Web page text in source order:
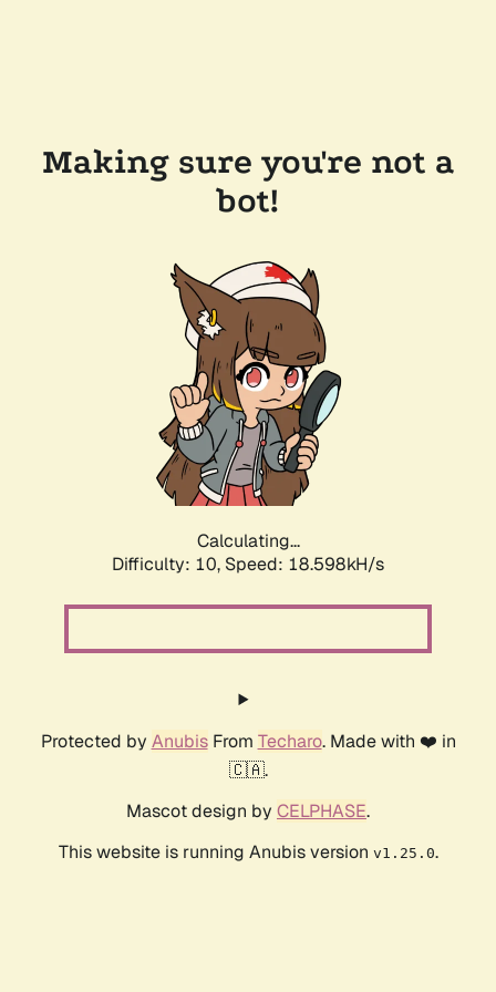
Making sure you're not a
bot!
Calculating...
Difficulty: 10, Speed: 18.598kH/s
Protected by AnubisFrom Techaro. Made with ❤️ in
🇨🇦.
Mascot design by CELPHASE.
This website is running Anubis version v1.25.0.